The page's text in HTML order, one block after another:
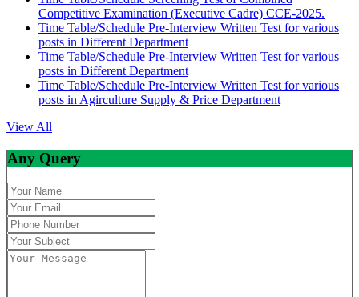
Competitive Examination (Executive Cadre) CCE-2025.
Time Table/Schedule Pre-Interview Written Test for various
posts in Different Department
Time Table/Schedule Pre-Interview Written Test for various
posts in Different Department
Time Table/Schedule Pre-Interview Written Test for various
posts in Agirculture Supply & Price Department
View All
Any Query